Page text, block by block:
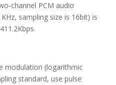
channel PCM audio
sampling size is 16bit) is
modulation (logarithmic
standard, use pulse